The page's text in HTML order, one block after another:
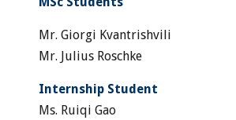
Mr. Giorgi Kvantrishvili
Mr. Julius Roschke
Internship Student
Ms. Ruiqi Gao